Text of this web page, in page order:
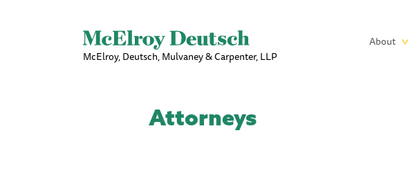
McElroy, Deutsch, Mulvaney & Carpenter, LLP
Main
About
Attorneys